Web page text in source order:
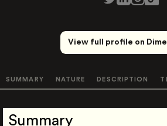
View full profile on
SUMMARY NATURE DESCRIPTION
Summary